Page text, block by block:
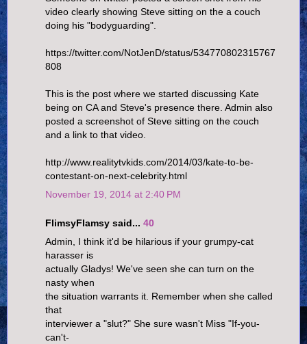
video clearly showing Steve sitting on the a couch
doing his "bodyguarding".
https://twitter.com/NotJenD/status/534770802315767
808
This is the post where we started discussing Kate
being on CA and Steve's presence there. Admin also
posted a screenshot of Steve sitting on the couch
and a link to that video.
http://www.realitytvkids.com/2014/03/kate-to-be-
contestant-on-next-celebrity.html
November 19, 2014 at 2:40 PM
FlimsyFlamsy said... 40
Admin, I think it'd be hilarious if your grumpy-cat
harasser is
actually Gladys! We've seen she can turn on the
nasty when
the situation warrants it. Remember when she called
that
interviewer a "slut?" She sure wasn't Miss "If-you-
can't-